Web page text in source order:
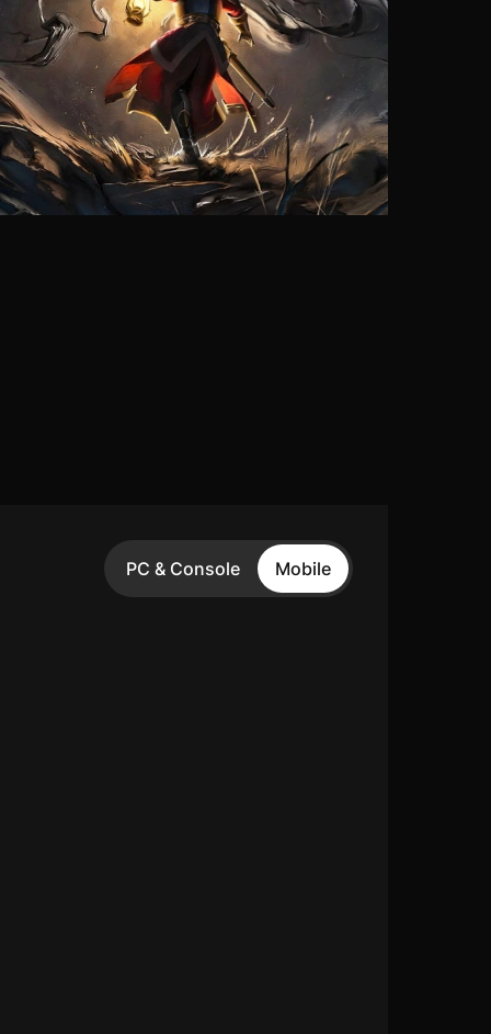
PC & Console Mobile